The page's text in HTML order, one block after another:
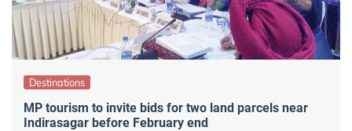
Destinations
MP tourism to invite bids for two land parcels near
Indirasagar before February end